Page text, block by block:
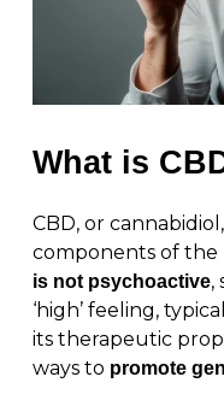
What is
CBD, or
components of the
is not psychoactive,
‘high’ feeling,
its therapeutic
ways to promote